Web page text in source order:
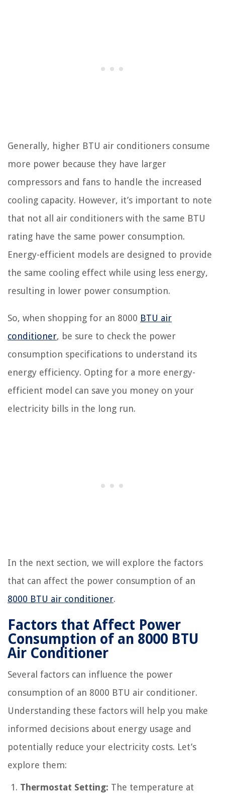
Generally, higher BTU air conditioners consume
more power because they have larger
compressors and fans to handle the increased
cooling capacity. However, it’s important to note
that not all air conditioners with the same BTU
rating have the same power consumption.
Energy-efficient models are designed to provide
the same cooling effect while using less energy,
resulting in lower power consumption.
So, when shopping for an 8000 BTU air
conditioner, be sure to check the power
consumption specifications to understand its
energy efficiency. Opting for a more energy-
efficient model can save you money on your
electricity bills in the long run.
In the next section, we will explore the factors
that can affect the power consumption of an
8000 BTU air conditioner.
Factors that Affect Power
Consumption of an 8000 BTU
Air Conditioner
Several factors can influence the power
consumption of an 8000 BTU air conditioner.
Understanding these factors will help you make
informed decisions about energy usage and
potentially reduce your electricity costs. Let’s
explore them:
Thermostat Setting: The temperature at